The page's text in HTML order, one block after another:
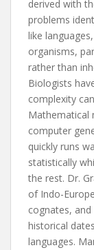
derived with
problems
like
organisms,
rather than
Biologists
complexity
Mathematical
computer
quickly runs
statistically
the rest. Dr.
of Indo-
cognates,
historical
languages.